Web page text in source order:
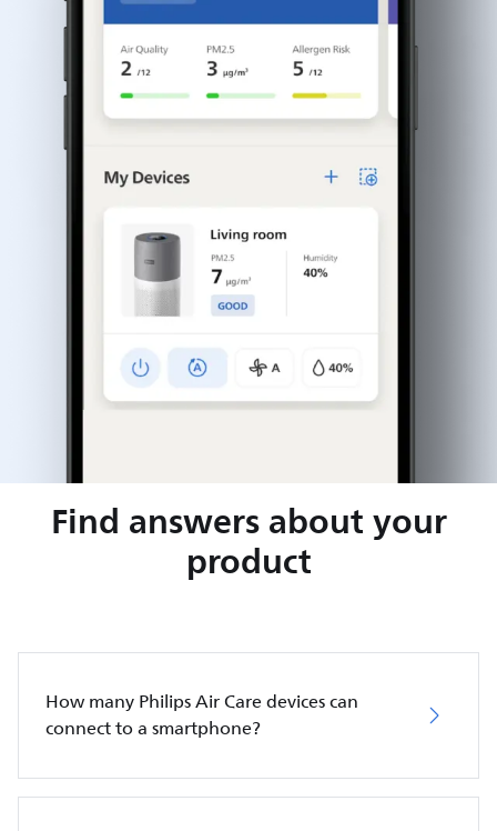
Find answers about your
product
How many Philips Air Care devices can
connect to a smartphone?